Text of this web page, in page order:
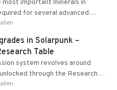
important minerals in
for several advanced
in Solarpunk –
Table
system revolves around
through the Research
obtained from the Tradebot.